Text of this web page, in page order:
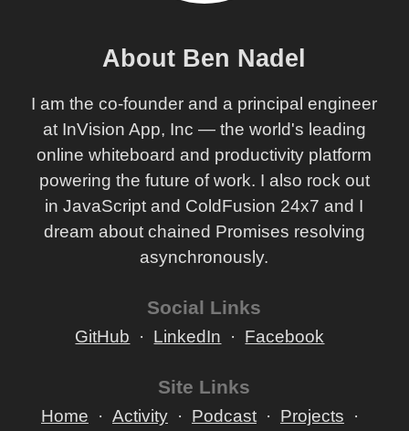
About Ben Nadel
I am the co-founder and a principal engineer
at InVision App, Inc — the world's leading
online whiteboard and productivity platform
powering the future of work. I also rock out
in JavaScript and ColdFusion 24x7 and I
dream about chained Promises resolving
asynchronously.
Social Links
GitHub LinkedIn Facebook
Site Links
Home Activity Podcast
Projects